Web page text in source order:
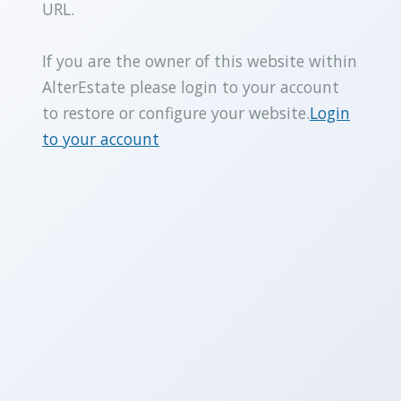
URL.
If you are the owner of this website within
AlterEstate please login to your account
to restore or configure your website.Login
to your account